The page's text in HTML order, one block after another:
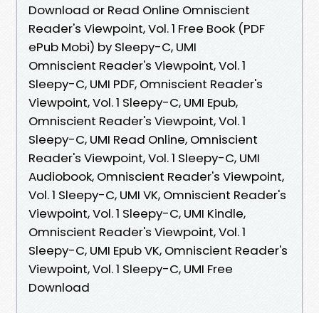
Download or Read Online Omniscient
Reader's Viewpoint, Vol. 1 Free Book (PDF
ePub Mobi) by Sleepy-C, UMI
Omniscient Reader's Viewpoint, Vol. 1
Sleepy-C, UMI PDF, Omniscient Reader's
Viewpoint, Vol. 1 Sleepy-C, UMI Epub,
Omniscient Reader's Viewpoint, Vol. 1
Sleepy-C, UMI Read Online, Omniscient
Reader's Viewpoint, Vol. 1 Sleepy-C, UMI
Audiobook, Omniscient Reader's Viewpoint,
Vol. 1 Sleepy-C, UMI VK, Omniscient Reader's
Viewpoint, Vol. 1 Sleepy-C, UMI Kindle,
Omniscient Reader's Viewpoint, Vol. 1
Sleepy-C, UMI Epub VK, Omniscient Reader's
Viewpoint, Vol. 1 Sleepy-C, UMI Free
Download